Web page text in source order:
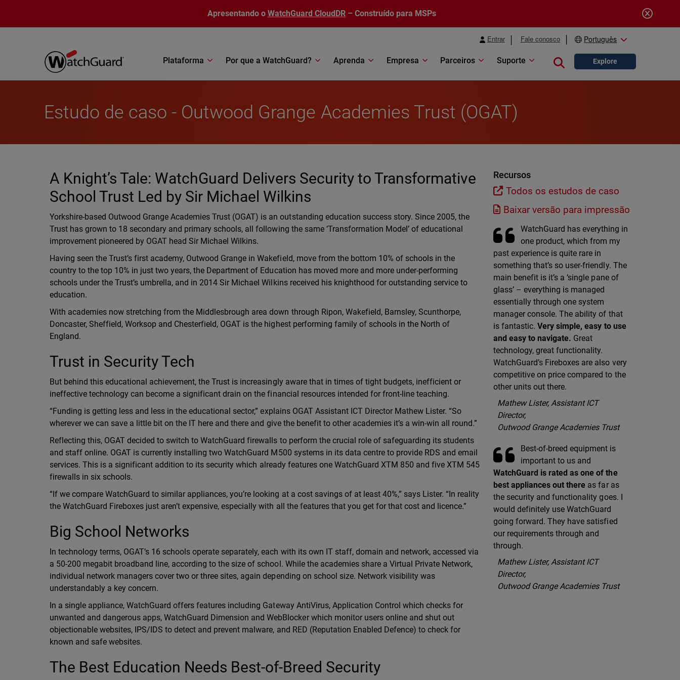
Apresentando o WatchGuard CloudDR – Construído para MSPs
Entrar Fale conosco Português
Plataforma Por que a WatchGuard? Aprenda Empresa Parceiros Suporte Close search
Explore
Estudo de caso - Outwood Grange Academies Trust (OGAT)
A Knight’s Tale: WatchGuard Delivers Security to Transformative
School Trust Led by Sir Michael Wilkins
Yorkshire-based Outwood Grange Academies Trust (OGAT) is an outstanding education success story. Since 2005, the
Trust has grown to 18 secondary and primary schools, all following the same ‘Transformation Model’ of educational
improvement pioneered by OGAT head Sir Michael Wilkins.
Having seen the Trust’s first academy, Outwood Grange in Wakefield, move from the bottom 10% of schools in the
country to the top 10% in just two years, the Department of Education has moved more and more under-performing
schools under the Trust’s umbrella, and in 2014 Sir Michael Wilkins received his knighthood for outstanding service to
education.
With academies now stretching from the Middlesbrough area down through Ripon, Wakefield, Barnsley, Scunthorpe,
Doncaster, Sheffield, Worksop and Chesterfield, OGAT is the highest performing family of schools in the North of
England.
Trust in Security Tech
But behind this educational achievement, the Trust is increasingly aware that in times of tight budgets, inefficient or
ineffective technology can become a significant drain on the financial resources intended for front-line teaching.
“Funding is getting less and less in the educational sector,” explains OGAT Assistant ICT Director Mathew Lister. “So
wherever we can save a little bit on the IT here and there and give the benefit to other academies it’s a win-win all round.”
Reflecting this, OGAT decided to switch to WatchGuard firewalls to perform the crucial role of safeguarding its students
and staff online. OGAT is currently installing two WatchGuard M500 systems in its data centre to provide RDS and email
services. This is a significant addition to its security which already features one WatchGuard XTM 850 and five XTM 545
firewalls in six schools.
“If we compare WatchGuard to similar appliances, you’re looking at a cost savings of at least 40%,” says Lister. “In reality
the WatchGuard Fireboxes just aren’t expensive, especially with all the features that you get for that cost and licence.”
Big School Networks
In technology terms, OGAT’s 16 schools operate separately, each with its own IT staff, domain and network, accessed via
a 50-200 megabit broadband line, according to the size of school. While the academies share a Virtual Private Network,
individual network managers cover two or three sites, again depending on school size. Network visibility was
understandably a key concern.
In a single appliance, WatchGuard offers features including Gateway AntiVirus, Application Control which checks for
unwanted and dangerous apps, WatchGuard Dimension and WebBlocker which monitor users online and shut out
objectionable websites, IPS/IDS to detect and prevent malware, and RED (Reputation Enabled Defence) to check for
known and safe websites.
The Best Education Needs Best-of-Breed Security
Recursos
Todos os estudos de caso
Baixar versão para impressão
WatchGuard has everything in
one product, which from my
past experience is quite rare in
something that’s so user-friendly. The
main benefit is it’s a ‘single pane of
glass’ – everything is managed
essentially through one system
manager console. The ability of that
is fantastic.Very simple, easy to use
and easy to navigate. Great
technology, great functionality.
WatchGuard’s Fireboxes are also very
competitive on price compared to the
other units out there.
Mathew Lister, Assistant ICT
Director,
Outwood Grange Academies Trust
Best-of-breed equipment is
important to us and
WatchGuard is rated as one of the
best appliances out there as far as
the security and functionality goes. I
would definitely use WatchGuard
going forward. They have satisfied
our requirements through and
through.
Mathew Lister, Assistant ICT
Director,
Outwood Grange Academies Trust